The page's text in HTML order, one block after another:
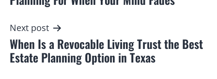
Next post
When Is a Revocable Living Trust the Best
Estate Planning Option in Texas